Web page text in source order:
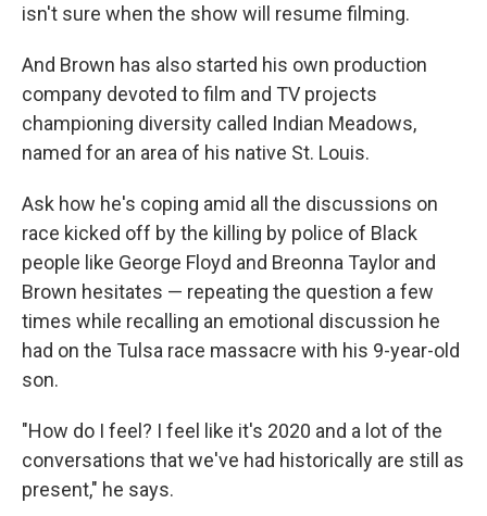
isn't sure when the show will resume filming.
And Brown has also started his own production
company devoted to film and TV projects
championing diversity called Indian Meadows,
named for an area of his native St. Louis.
Ask how he's coping amid all the discussions on
race kicked off by the killing by police of Black
people like George Floyd and Breonna Taylor and
Brown hesitates — repeating the question a few
times while recalling an emotional discussion he
had on the Tulsa race massacre with his 9-year-old
son.
"How do I feel? I feel like it's 2020 and a lot of the
conversations that we've had historically are still as
present," he says.